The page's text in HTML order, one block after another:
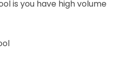
is you have high volume